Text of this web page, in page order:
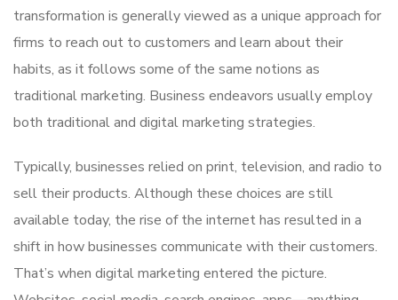
transformation is generally viewed as a unique approach for
firms to reach out to customers and learn about their
habits, as it follows some of the same notions as
traditional marketing. Business endeavors usually employ
both traditional and digital marketing strategies.
Typically, businesses relied on print, television, and radio to
sell their products. Although these choices are still
available today, the rise of the internet has resulted in a
shift in how businesses communicate with their customers.
That’s when digital marketing entered the picture.